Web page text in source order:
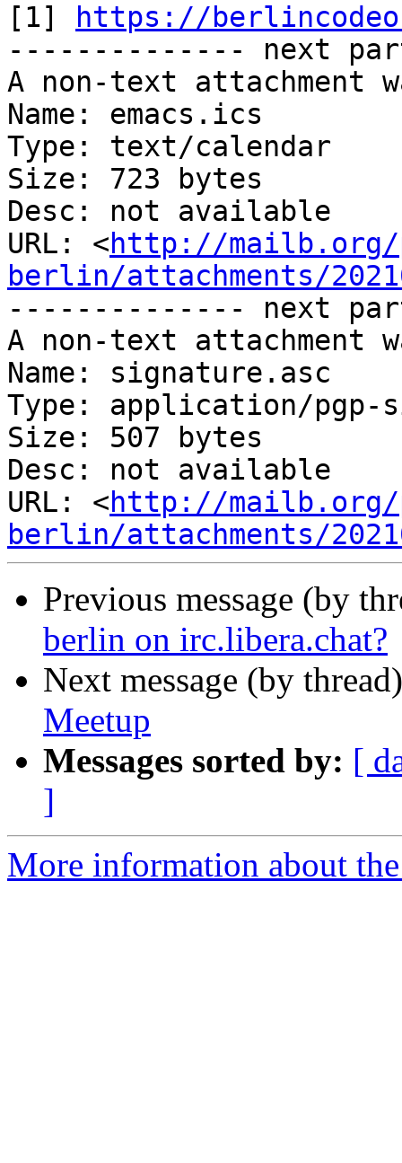
[1]
https://
-------------- next
A non-text attachment
Name: emacs.ics
Type: text/calendar
Size: 723 bytes
Desc: not available
URL: <http://mailb.org/
berlin/attachments/
-------------- next
A non-text attachment
Name: signature.asc
Type: application/pgp-
Size: 507 bytes
Desc: not available
URL: <http://mailb.org/
berlin/attachments/
Previous message (by
berlin on irc.libera.chat?
Next message (by
Meetup
Messages sorted by: [
]
More information about